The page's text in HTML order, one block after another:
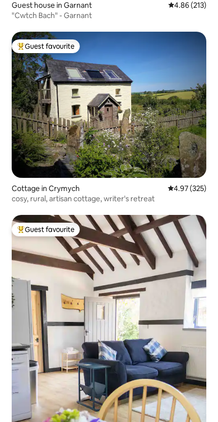
Guest house in Garnant 4.86 out of 5
4.86 (213)
"Cwtch Bach" - Garnant
Top guest favourite
Guest favourite
Cottage in Crymych 4.97 out of 5
4.97 (325)
cosy, rural, artisan cottage, writer's retreat
Top guest favourite
Guest favourite